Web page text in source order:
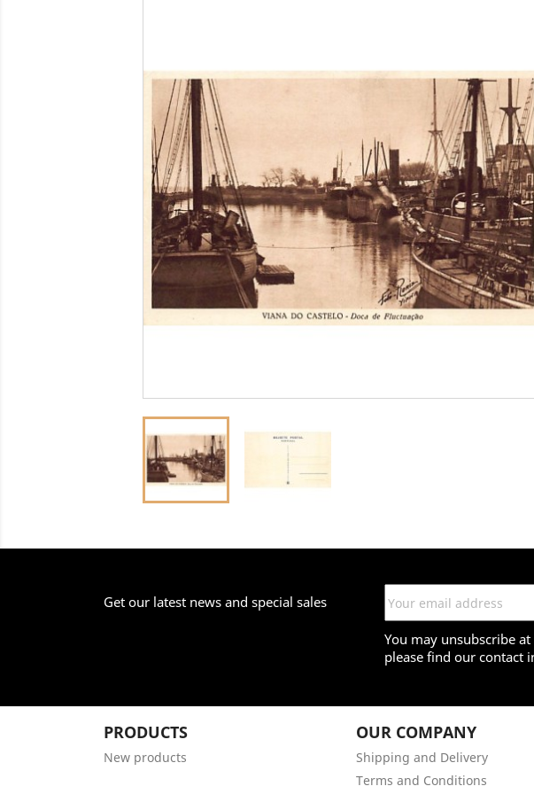
Get our latest news and special sales
You may unsubscribe
please find our contact
PRODUCTS
New products
OUR COMPANY
Shipping and Delivery
Terms and Conditions